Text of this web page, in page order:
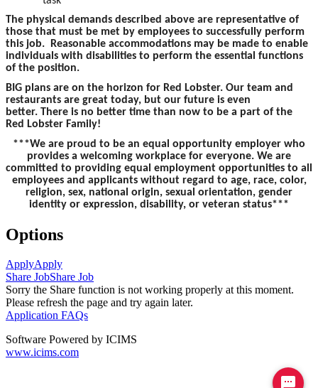
The physical demands described above are representative of
those that must be met by employees to successfully perform
this job. Reasonable accommodations may be made to enable
individuals with disabilities to perform the essential functions
of the position.
BIG plans are on the horizon for Red Lobster. Our team and
restaurants are great today, but our future is even
better. There is no better time than now to be a part of the
Red Lobster Family!
***We are proud to be an equal opportunity employer who
provides a welcoming workplace for everyone. We are
committed to providing equal employment opportunities to all
employees and applicants without regard to age, race, color,
religion, sex, national origin, sexual orientation, gender
identity or expression, disability, or veteran status***
Options
ApplyApply
Share JobShare Job
Sorry the Share function is not working properly at this moment.
Please refresh the page and try again later.
Application FAQs
Software Powered by ICIMS
www.icims.com